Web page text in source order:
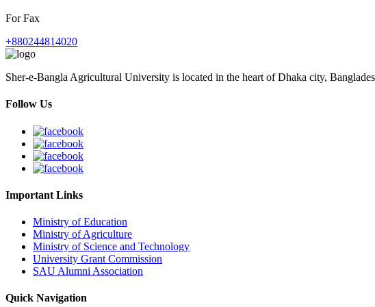
For Fax
+880244814020
Sher-e-Bangla Agricultural University is located in the heart of Dhaka city,
Follow Us
Important Links
Ministry of Education
Ministry of Agriculture
Ministry of Science and Technology
University Grant Commission
SAU Alumni Association
Quick Navigation